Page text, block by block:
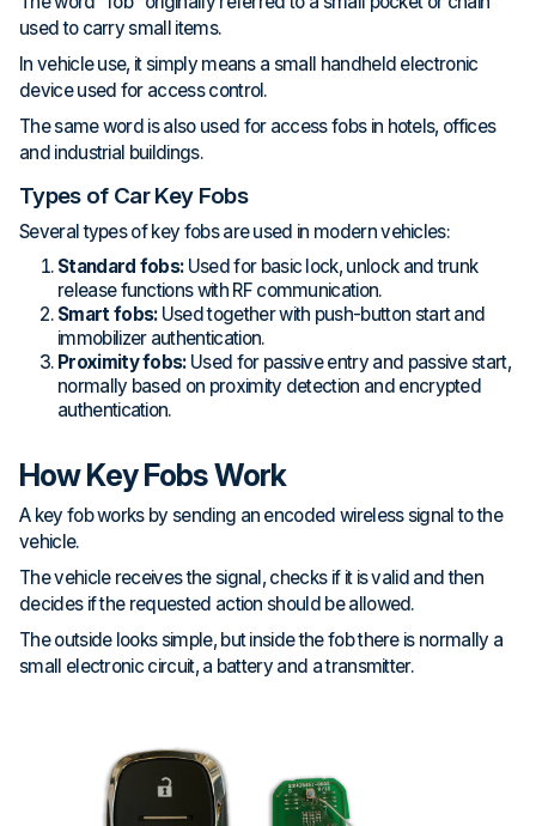
used to carry small items.
In vehicle use, it simply means a small handheld electronic
device used for access control.
The same word is also used for access fobs in hotels, offices
and industrial buildings.
Types of Car Key Fobs
Several types of key fobs are used in modern vehicles:
Standard fobs:Used for basic lock, unlock and trunk
release functions with RF communication.
Smart fobs:Used together with push-button start and
immobilizer authentication.
Proximity fobs:Used for passive entry and passive start,
normally based on proximity detection and encrypted
authentication.
How Key Fobs Work
A key fob works by sending an encoded wireless signal to the
vehicle.
The vehicle receives the signal, checks if it is valid and then
decides if the requested action should be allowed.
The outside looks simple, but inside the fob there is normally a
small electronic circuit, a battery and a transmitter.